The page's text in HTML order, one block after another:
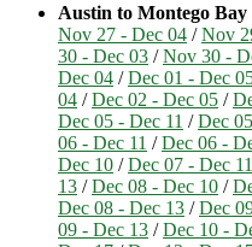
Austin to Montego Bay
Nov 27 - Dec 04 /Nov
30 - Dec 03 /Nov 30 -
Dec 04 /Dec 01 - Dec
04 /Dec 02 - Dec 05 /
Dec 05 - Dec 11 /Dec
06 - Dec 11 /Dec 06 -
Dec 10 /Dec 07 - Dec 11
13 /Dec 08 - Dec 10 /
Dec 08 - Dec 13 /Dec
09 - Dec 13 /Dec 10 -